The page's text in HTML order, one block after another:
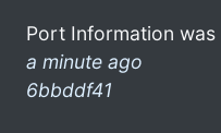
Port Information was
a minute ago
6bbddf41